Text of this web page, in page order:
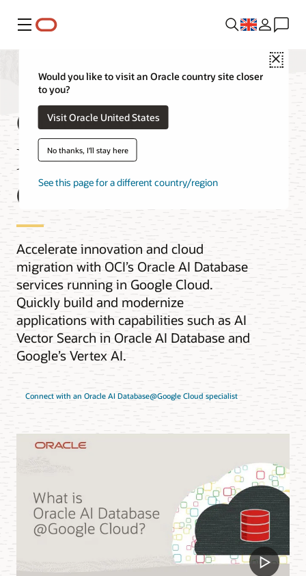
Menu
Close
Would you like to visit an Oracle country site closer
to you?
Visit Oracle United States
No thanks, I'll stay here
See this page for a different country/region
Oracle AI
Database@Google
Cloud
Accelerate innovation and cloud
migration with OCI’s Oracle AI Database
services running in Google Cloud.
Quickly build and modernize
applications with capabilities such as AI
Vector Search in Oracle AI Database and
Google’s Vertex AI.
Connect with an Oracle AI Database@Google Cloud specialist